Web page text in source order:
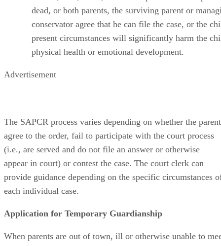
dead, or both parents, the surviving parent or
conservator agree that he can file the case, or the
present circumstances will significantly harm the
physical health or emotional development.
Advertisement
The SAPCR process varies depending on whether the
agree to the order, fail to participate with the court process
(i.e., are served and do not file an answer or otherwise
appear in court) or contest the case. The court clerk can
provide guidance depending on the specific circumstances
each individual case.
Application for Temporary Guardianship
When parents are out of town, ill or otherwise unable to